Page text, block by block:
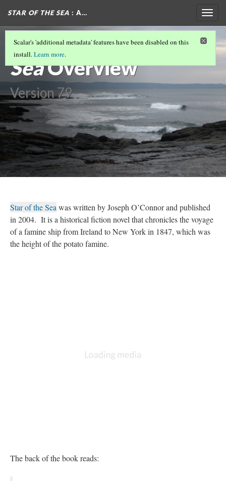
STAR OF THE SEA : A…
Star of the
SeaOverview
Version 79
Scalar's 'additional metadata' features have been disabled on this
install.Learn more.
Star of the Sea was written by Joseph O’Connor and published
in 2004. It is a historical fiction novel that chronicles the voyage
of a famine ship from Ireland to New York in 1847, which was
the height of the potato famine.
The back of the book reads: